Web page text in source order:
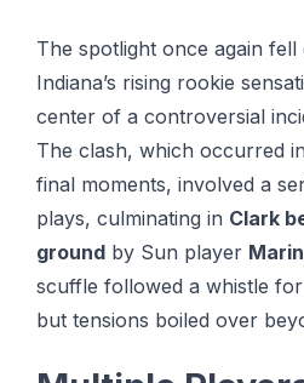
The spotlight once again fell
Indiana’s rising rookie
center of a controversial
The clash, which occurred
final moments, involved a
plays, culminating in Clark
ground by Sun player
scuffle followed a whistle
but tensions boiled over